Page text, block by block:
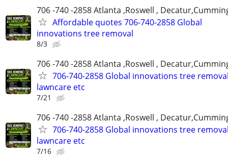
706 -740 -2858 Atlanta ,Roswell ,
Affordable quotes 706-740-2858 Global
innovations tree removal
8/3
706 -740 -2858 Atlanta ,Roswell ,
706-740-2858 Global innovations tree
lawncare etc
7/21
706 -740 -2858 Atlanta ,Roswell ,
706-740-2858 Global innovations tree
lawncare etc
7/16